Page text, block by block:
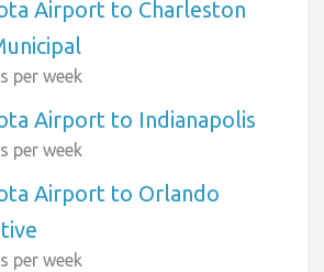
Airport to Charleston
per week
Airport to Indianapolis
per week
Airport to Orlando
per week